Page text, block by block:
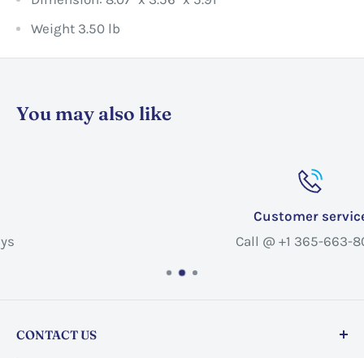
Weight 3.50 lb
You may also like
Customer service
Call @ +1 365-663-8080
CONTACT US